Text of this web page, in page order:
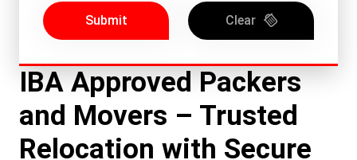
Submit Clear
IBA Approved Packers
and Movers – Trusted
Relocation with Secure